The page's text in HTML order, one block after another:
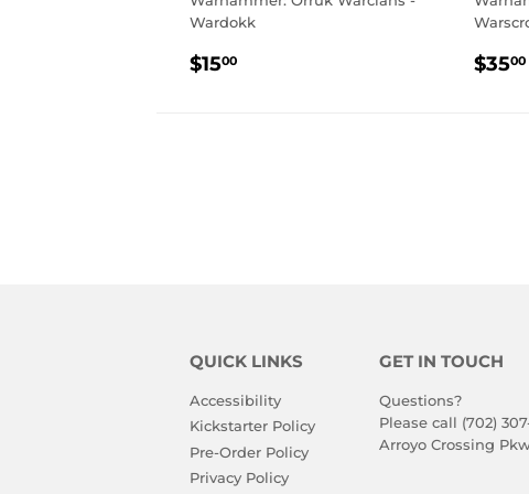
Wardokk
REGULAR
$1500 $3500
QUICK LINKS
Accessibility
Kickstarter Policy
Pre-Order Policy
Privacy Policy
GET IN TOUCH
Questions?
Please call (702)
Arroyo Crossing